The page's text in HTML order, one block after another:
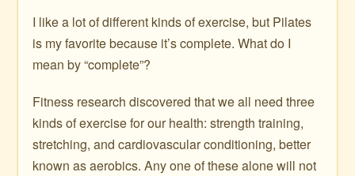
I like a lot of different kinds of exercise, but Pilates
is my favorite because it’s complete. What do I
mean by “complete”?
Fitness research discovered that we all need three
kinds of exercise for our health: strength training,
stretching, and cardiovascular conditioning, better
known as aerobics. Any one of these alone will not